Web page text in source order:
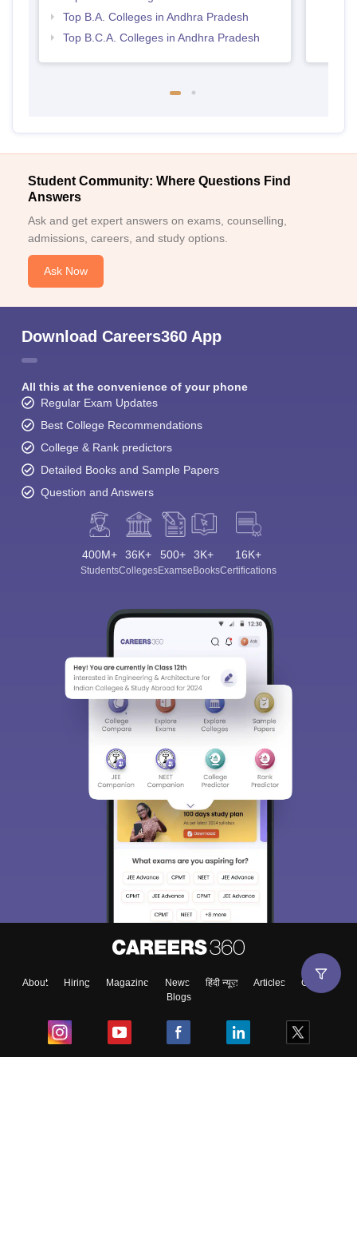
Top B.A. Colleges in Andhra Pradesh
Top B.C.A. Colleges in Andhra Pradesh
Student Community: Where Questions Find
Answers
Ask and get expert answers on exams, counselling,
admissions, careers, and study options.
Ask Now
Download Careers360 App
All this at the convenience of your phone
Regular Exam Updates
Best College Recommendations
College & Rank predictors
Detailed Books and Sample Papers
Question and Answers
400M+
Students
36K+
Colleges
500+
Exams
3K+
eBooks
16K+
Certifications
About Hiring Magazine News हिंदी न्यूज़ Articles
Contact
Blogs